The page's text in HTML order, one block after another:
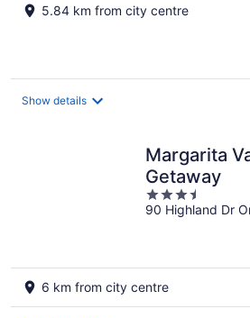
5.84 km from city centre
Show details
Margarita
Getaway
3.5
out
90 Highland Dr
6 km from city centre